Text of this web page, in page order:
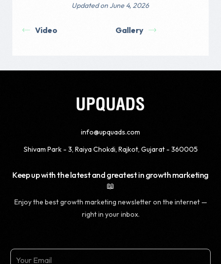
Updated on June 4, 2026
Video Gallery
info@upquads.com
Shivam Park - 3, Raiya Chokdi, Rajkot, Gujarat - 360005
Keep up with the latest and greatest in growth marketing
📖
Enjoy the best growth marketing newsletter on the internet —
right in your inbox.